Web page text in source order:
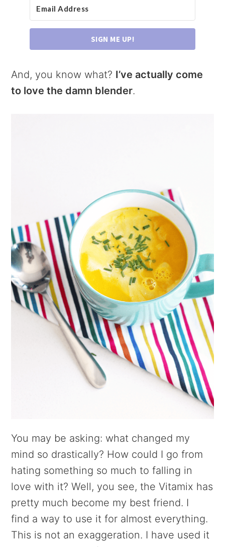
SIGN ME UP!
And, you know what? I’ve actually come
to love the damn blender.
You may be asking: what changed my
mind so drastically? How could I go from
hating something so much to falling in
love with it? Well, you see, the Vitamix has
pretty much become my best friend. I
find a way to use it for almost everything.
This is not an exaggeration. I have used it